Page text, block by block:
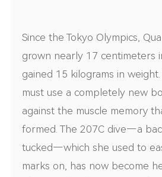
Since the Tokyo Olympics,
grown nearly 17 centimeters
gained 15 kilograms in
must use a completely new
against the muscle memory
formed. The 207C dive—a
tucked—which she used to
marks on, has now become